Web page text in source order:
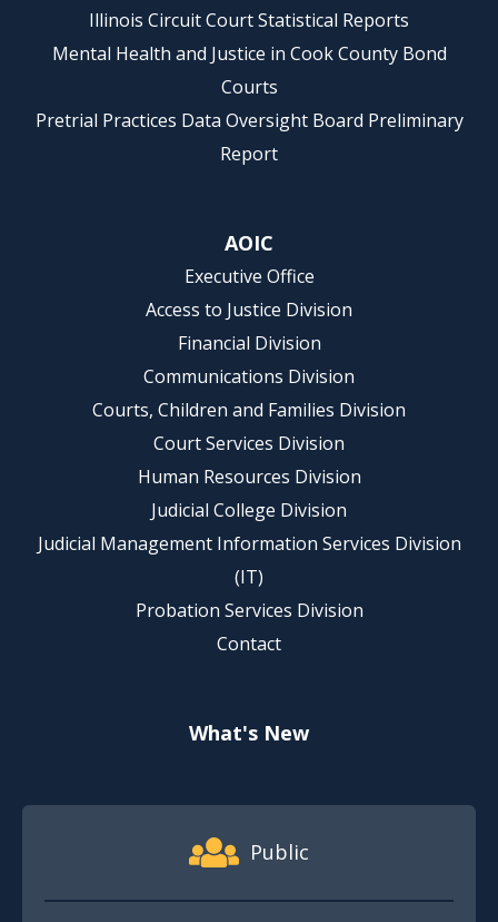
Illinois Circuit Court Statistical Reports
Mental Health and Justice in Cook County Bond
Courts
Pretrial Practices Data Oversight Board Preliminary
Report
AOIC
Executive Office
Access to Justice Division
Financial Division
Communications Division
Courts, Children and Families Division
Court Services Division
Human Resources Division
Judicial College Division
Judicial Management Information Services Division
(IT)
Probation Services Division
Contact
What's New
Footer Quick Nav Information
Public